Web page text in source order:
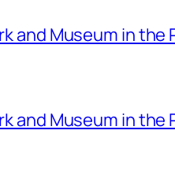
and Museum in the
and Museum in the